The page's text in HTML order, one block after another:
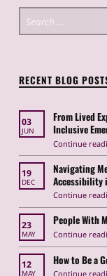
Search for:
RECENT BLOG
03
JUN
From Lived
Inclusive
Continue
19
DEC
Navigating
Accessibility
Continue
23
MAY
People With
Continue
12
MAY
How to Be a
Continue